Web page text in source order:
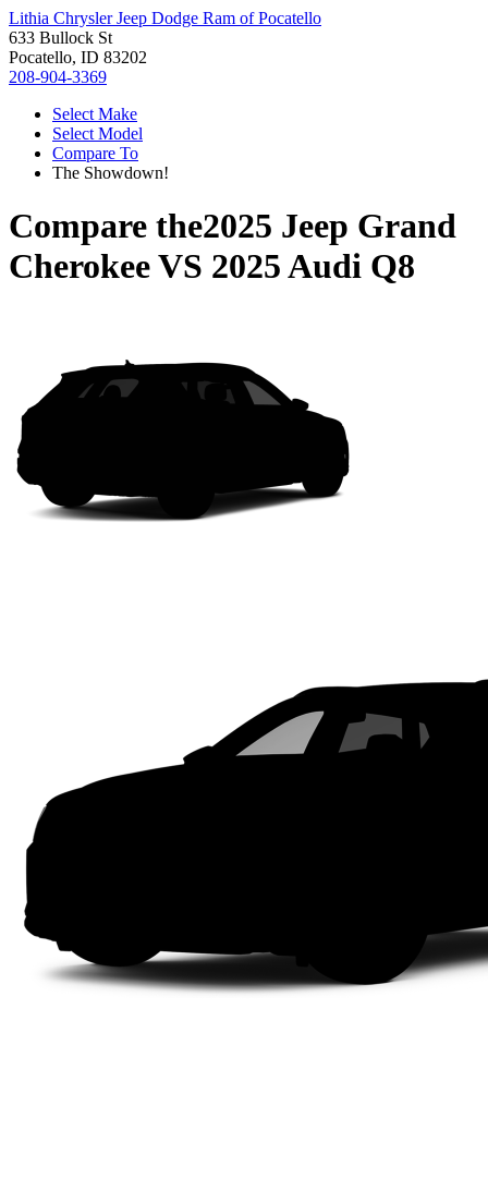
Lithia Chrysler Jeep Dodge Ram of Pocatello
633 Bullock St
Pocatello, ID 83202
208-904-3369
Select Make
Select Model
Compare To
The Showdown!
Compare the2025 Jeep Grand
CherokeeVS 2025 Audi Q8